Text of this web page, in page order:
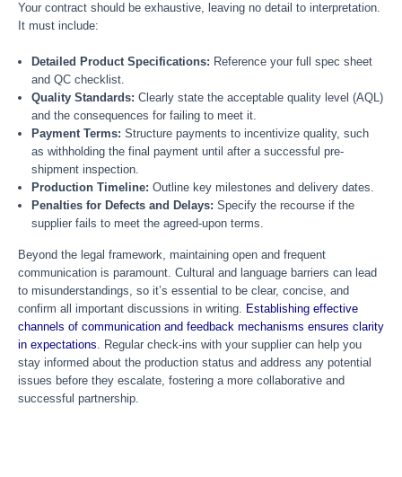
Your contract should be exhaustive, leaving no detail to interpretation.
It must include:
Detailed Product Specifications: Reference your full spec sheet
and QC checklist.
Quality Standards: Clearly state the acceptable quality level (AQL)
and the consequences for failing to meet it.
Payment Terms: Structure payments to incentivize quality, such
as withholding the final payment until after a successful pre-
shipment inspection.
Production Timeline: Outline key milestones and delivery dates.
Penalties for Defects and Delays: Specify the recourse if the
supplier fails to meet the agreed-upon terms.
Beyond the legal framework, maintaining open and frequent
communication is paramount. Cultural and language barriers can lead
to misunderstandings, so it’s essential to be clear, concise, and
confirm all important discussions in writing. Establishing effective
channels of communication and feedback mechanisms ensures clarity
in expectations. Regular check-ins with your supplier can help you
stay informed about the production status and address any potential
issues before they escalate, fostering a more collaborative and
successful partnership.